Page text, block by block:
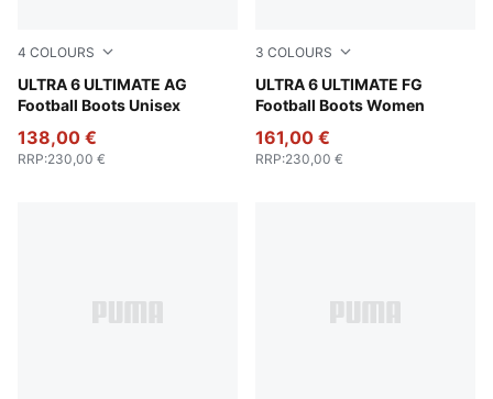
4 COLOURS
ULTRA 6 ULTIMATE AG
Football Boots Unisex
Poison Pink-PUMA White-Sun Stream-Bright Aqua-
138,00 €
RRP:230,00 €
3 COLOURS
ULTRA 6 ULTIMATE FG
Football Boots Women
Bright Aqua-PUMA White-
161,00 €
RRP:230,00 €